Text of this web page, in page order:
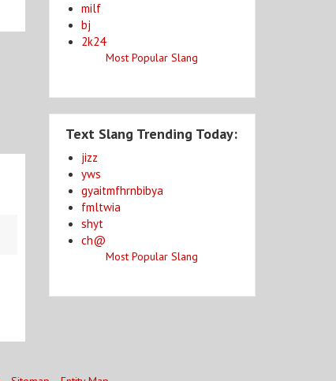
milf
bj
2k24
Most Popular Slang
Text Slang Trending Today:
jizz
yws
gyaitmfhrnbibya
fmltwia
shyt
ch@
Most Popular Slang